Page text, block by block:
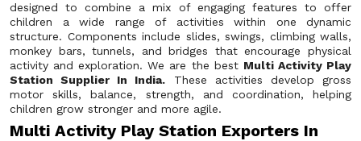
designed to combine a mix of engaging features to offer
children a wide range of activities within one dynamic
structure. Components include slides, swings, climbing walls,
monkey bars, tunnels, and bridges that encourage physical
activity and exploration. We are the best Multi Activity Play
Station Supplier In India. These activities develop gross
motor skills, balance, strength, and coordination, helping
children grow stronger and more agile.
Multi Activity Play Station Exporters In